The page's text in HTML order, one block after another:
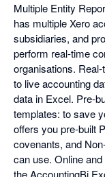
Multiple Entity
has multiple Xero
subsidiaries, and
perform real-time
organisations.
to live accounting
data in Excel. Pre-
templates: to save
offers you pre-built
covenants, and
can use. Online
the AccountingBi